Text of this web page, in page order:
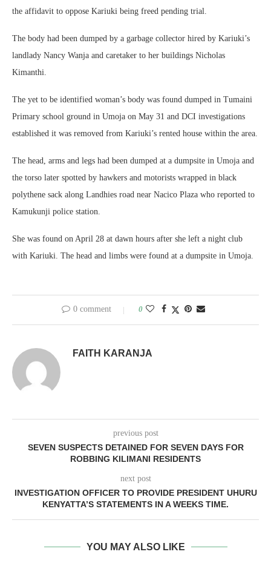
the affidavit to oppose Kariuki being freed pending trial.
The body had been dumped by a garbage collector hired by Kariuki’s
landlady Nancy Wanja and caretaker to her buildings Nicholas
Kimanthi.
The yet to be identified woman’s body was found dumped in Tumaini
Primary school ground in Umoja on May 31 and DCI investigations
established it was removed from Kariuki’s rented house within the area.
The head, arms and legs had been dumped at a dumpsite in Umoja and
the torso later spotted by hawkers and motorists wrapped in black
polythene sack along Landhies road near Nacico Plaza who reported to
Kamukunji police station.
She was found on April 28 at dawn hours after she left a night club
with Kariuki. The head and limbs were found at a dumpsite in Umoja.
0 comment 0
FAITH KARANJA
previous post
SEVEN SUSPECTS DETAINED FOR SEVEN DAYS FOR
ROBBING KILIMANI RESIDENTS
next post
INVESTIGATION OFFICER TO PROVIDE PRESIDENT UHURU
KENYATTA’S STATEMENTS IN A WEEKS TIME.
YOU MAY ALSO LIKE